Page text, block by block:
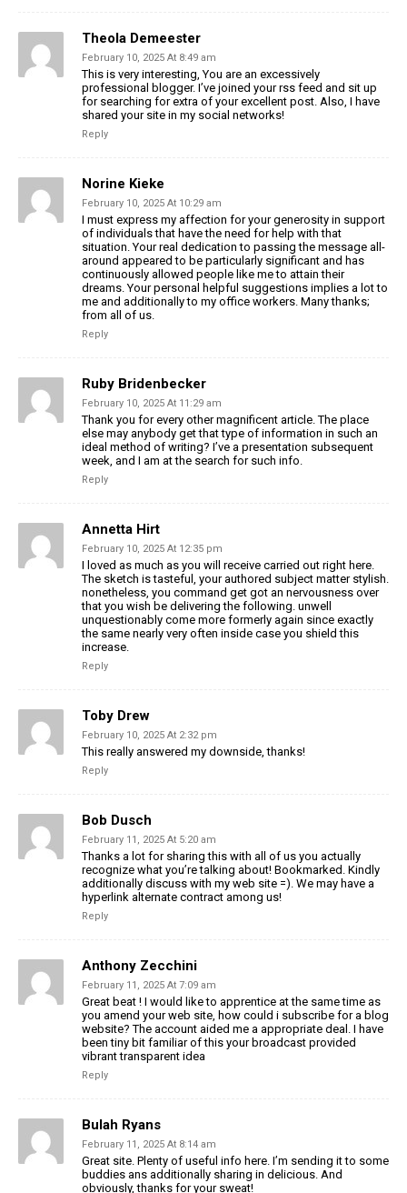
Theola Demeester
February 10, 2025 At 8:49 am
This is very interesting, You are an excessively
professional blogger. I’ve joined your rss feed and sit up
for searching for extra of your excellent post. Also, I have
shared your site in my social networks!
Reply
Norine Kieke
February 10, 2025 At 10:29 am
I must express my affection for your generosity in support
of individuals that have the need for help with that
situation. Your real dedication to passing the message all-
around appeared to be particularly significant and has
continuously allowed people like me to attain their
dreams. Your personal helpful suggestions implies a lot to
me and additionally to my office workers. Many thanks;
from all of us.
Reply
Ruby Bridenbecker
February 10, 2025 At 11:29 am
Thank you for every other magnificent article. The place
else may anybody get that type of information in such an
ideal method of writing? I’ve a presentation subsequent
week, and I am at the search for such info.
Reply
Annetta Hirt
February 10, 2025 At 12:35 pm
I loved as much as you will receive carried out right here.
The sketch is tasteful, your authored subject matter stylish.
nonetheless, you command get got an nervousness over
that you wish be delivering the following. unwell
unquestionably come more formerly again since exactly
the same nearly very often inside case you shield this
increase.
Reply
Toby Drew
February 10, 2025 At 2:32 pm
This really answered my downside, thanks!
Reply
Bob Dusch
February 11, 2025 At 5:20 am
Thanks a lot for sharing this with all of us you actually
recognize what you’re talking about! Bookmarked. Kindly
additionally discuss with my web site =). We may have a
hyperlink alternate contract among us!
Reply
Anthony Zecchini
February 11, 2025 At 7:09 am
Great beat ! I would like to apprentice at the same time as
you amend your web site, how could i subscribe for a blog
website? The account aided me a appropriate deal. I have
been tiny bit familiar of this your broadcast provided
vibrant transparent idea
Reply
Bulah Ryans
February 11, 2025 At 8:14 am
Great site. Plenty of useful info here. I’m sending it to some
buddies ans additionally sharing in delicious. And
obviously, thanks for your sweat!